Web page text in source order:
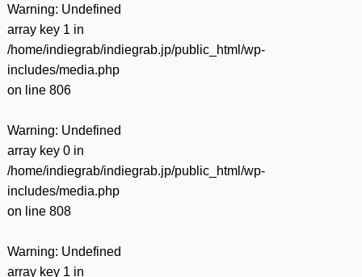
Warning: Undefined
array key 1 in
/home/indiegrab/indiegrab.jp/public_html/wp-
includes/media.php
on line 806
Warning: Undefined
array key 0 in
/home/indiegrab/indiegrab.jp/public_html/wp-
includes/media.php
on line 808
Warning: Undefined
array key 1 in